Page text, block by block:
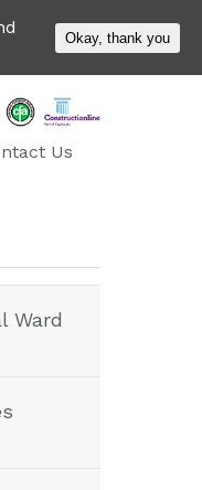
Us
Ward
Okay, thank you